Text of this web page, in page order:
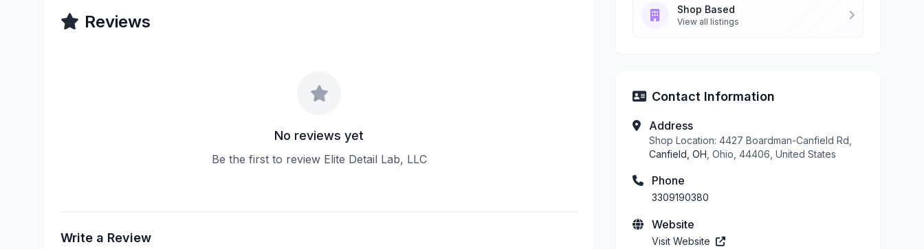
Reviews
No reviews yet
Be the first to review Elite Detail Lab, LLC
Write a Review
Shop Based
View all listings
Contact Information
Address
Shop Location: 4427 Boardman-Canfield Rd,
Canfield, OH , Ohio, 44406, United States
Phone
3309190380
Website
Visit Website